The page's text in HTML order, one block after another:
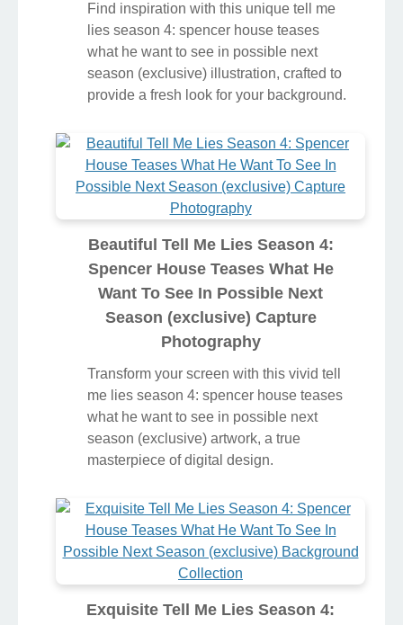
Find inspiration with this unique tell me
lies season 4: spencer house teases
what he want to see in possible next
season (exclusive) illustration, crafted to
provide a fresh look for your background.
Beautiful Tell Me Lies Season 4:
Spencer House Teases What He
Want To See In Possible Next
Season (exclusive) Capture
Photography
Transform your screen with this vivid tell
me lies season 4: spencer house teases
what he want to see in possible next
season (exclusive) artwork, a true
masterpiece of digital design.
Exquisite Tell Me Lies Season 4: